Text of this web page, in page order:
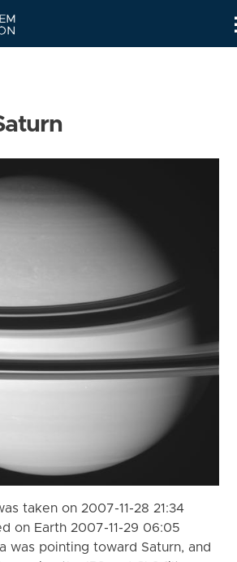
taken on 2007-11-28 21:34
on Earth 2007-11-29 06:05
was pointing toward Saturn, and